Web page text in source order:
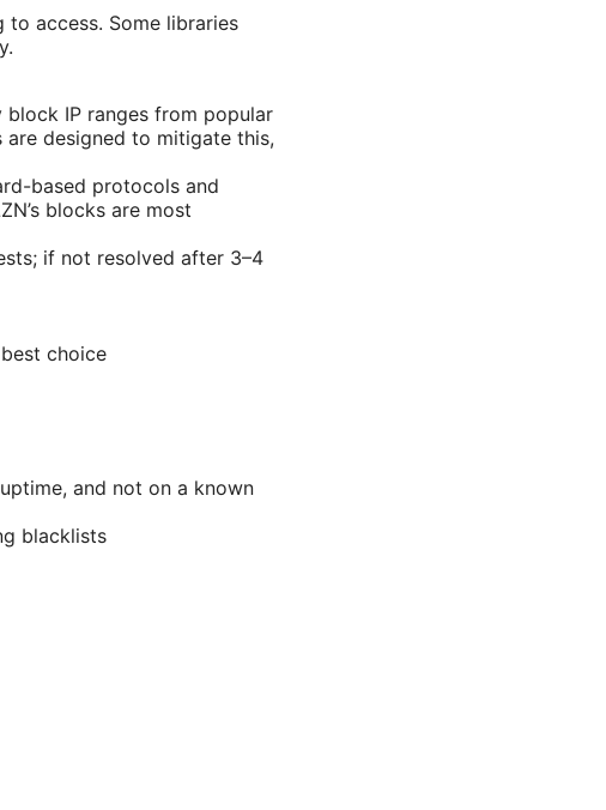
to access. Some libraries
block IP ranges from popular
are designed to mitigate this,
based protocols and
blocks are most
if not resolved after 3–4
choice
and not on a known
blacklists